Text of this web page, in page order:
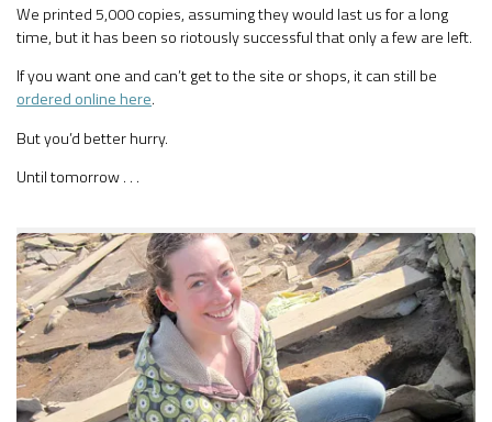
We printed 5,000 copies, assuming they would last us for a long
time, but it has been so riotously successful that only a few are left.
If you want one and can’t get to the site or shops, it can still be
ordered online here.
But you’d better hurry.
Until tomorrow . . .